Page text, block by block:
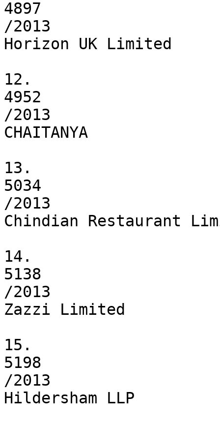
4897
/2013
Horizon UK Limited
12.
4952
/2013
CHAITANYA
13.
5034
/2013
Chindian Restaurant
14.
5138
/2013
Zazzi Limited
15.
5198
/2013
Hildersham LLP